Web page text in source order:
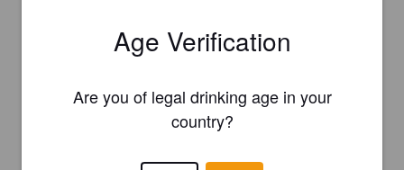
Age Verification
Are you of legal drinking age in your
country?